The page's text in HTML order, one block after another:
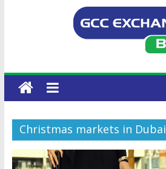
Christmas markets in Dubai